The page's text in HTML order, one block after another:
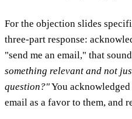
For the objection slides
three-part response:
"send me an email," that
something relevant and not
question?"You
email as a favor to them, and